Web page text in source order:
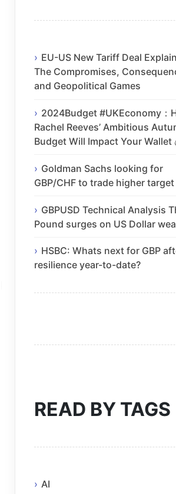
EU-US New Tariff Deal
The Compromises,
and Geopolitical Games
2024Budget #UKEconomy：
Rachel Reeves’ Ambitious
Budget Will Impact Your Wallet
Goldman Sachs looking for
GBP/CHF to trade higher target
GBPUSD Technical Analysis
Pound surges on US Dollar
HSBC: Whats next for GBP
resilience year-to-date?
READ BY TAGS
AI